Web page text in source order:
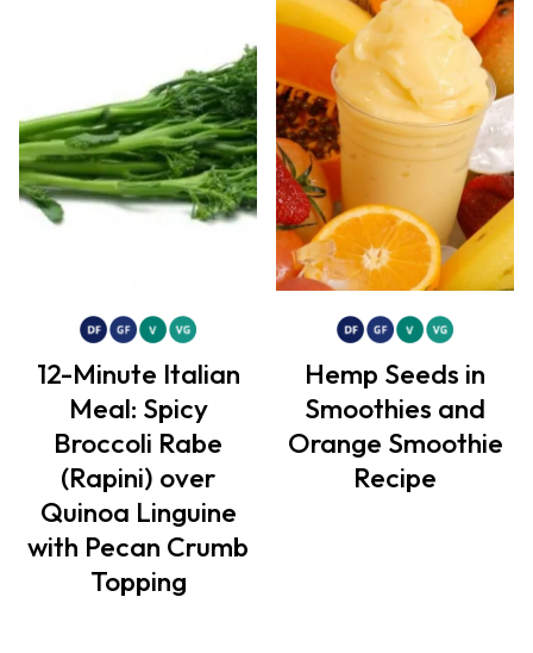
12-Minute Italian
Meal: Spicy
Broccoli Rabe
(Rapini) over
Quinoa Linguine
with Pecan Crumb
Topping
Hemp Seeds in
Smoothies and
Orange Smoothie
Recipe